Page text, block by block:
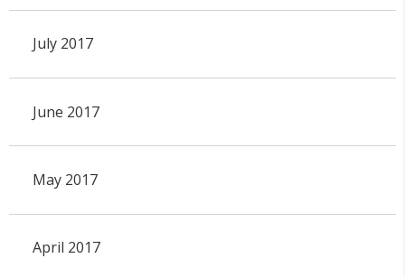
July 2017
June 2017
May 2017
April 2017